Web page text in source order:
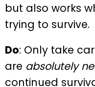
but also works
trying to survive.
Do: Only take
are absolutely
continued